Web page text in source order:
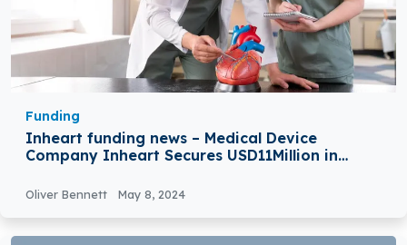
Funding
Inheart funding news – Medical Device
Company Inheart Secures USD11Million in
Oliver Bennett May 8, 2024